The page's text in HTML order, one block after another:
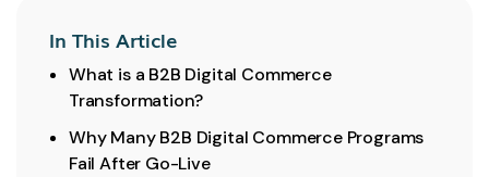
In This Article
What is a B2B Digital Commerce
Transformation?
Why Many B2B Digital Commerce Programs
Fail After Go-Live